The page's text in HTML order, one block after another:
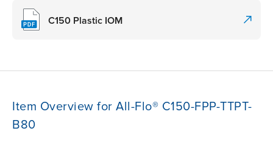
C150 Plastic IOM
Item Overview for All-Flo® C150-FPP-TTPT-
B80